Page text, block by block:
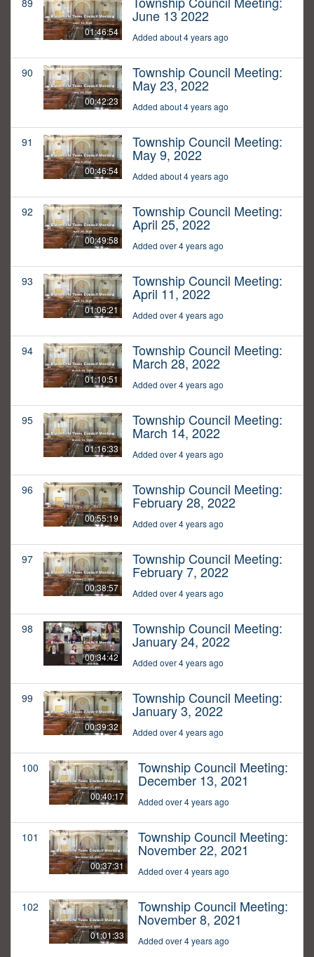
89
01:46:54
June 13 2022
Added about 4 years ago
90
00:42:23
Township Council Meeting:
May 23, 2022
Added about 4 years ago
91
00:46:54
Township Council Meeting:
May 9, 2022
Added about 4 years ago
92
00:49:58
Township Council Meeting:
April 25, 2022
Added over 4 years ago
93
01:06:21
Township Council Meeting:
April 11, 2022
Added over 4 years ago
94
01:10:51
Township Council Meeting:
March 28, 2022
Added over 4 years ago
95
01:16:33
Township Council Meeting:
March 14, 2022
Added over 4 years ago
96
00:55:19
Township Council Meeting:
February 28, 2022
Added over 4 years ago
97
00:38:57
Township Council Meeting:
February 7, 2022
Added over 4 years ago
98
00:34:42
Township Council Meeting:
January 24, 2022
Added over 4 years ago
99
00:39:32
Township Council Meeting:
January 3, 2022
Added over 4 years ago
100
00:40:17
Township Council Meeting:
December 13, 2021
Added over 4 years ago
101
00:37:31
Township Council Meeting:
November 22, 2021
Added over 4 years ago
102
01:01:33
Township Council Meeting:
November 8, 2021
Added over 4 years ago